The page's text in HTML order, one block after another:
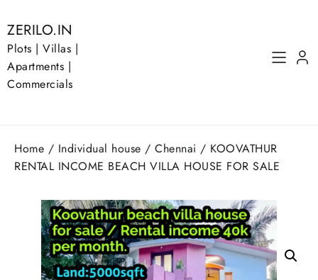
to
content
ZERILO.IN
Plots | Villas |
Apartments |
Commercials
Home / Individual house / Chennai / KOOVATHUR
RENTAL INCOME BEACH VILLA HOUSE FOR SALE